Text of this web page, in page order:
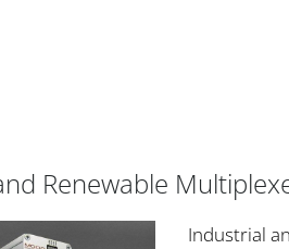
Renewable
Industrial